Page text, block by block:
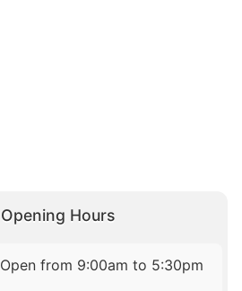
Opening Hours
Open from 9:00am to 5:30pm